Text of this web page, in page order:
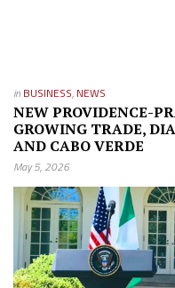
in BUSINESS, NEWS
NEW PROVIDENCE-
GROWING TRADE,
AND CABO VERDE
May 5, 2026